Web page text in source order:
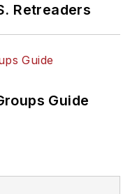
Retreaders
Guide